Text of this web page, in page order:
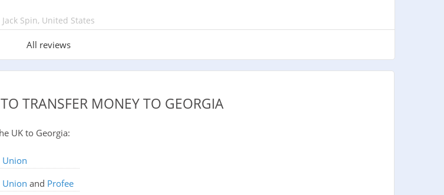
Jack Spin, United States
All reviews
TRANSFER MONEY TO GEORGIA
UK to Georgia:
Union
Union and Profee